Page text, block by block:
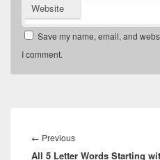
Website
Save my name, email, and
I comment.
navigation
← PreviousPrevious
post:
All 5 Letter Words Starting